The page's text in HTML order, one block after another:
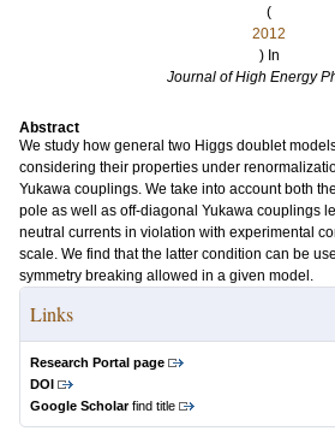
(
2012
) In
Journal of High Energy
Abstract
We study how general two Higgs doublet
considering their properties under
Yukawa couplings. We take into account both
pole as well as off-diagonal Yukawa couplings
neutral currents in violation with experimental
scale. We find that the latter condition can be
symmetry breaking allowed in a given model.
Links
Research Portal page
DOI
Google Scholarfind title